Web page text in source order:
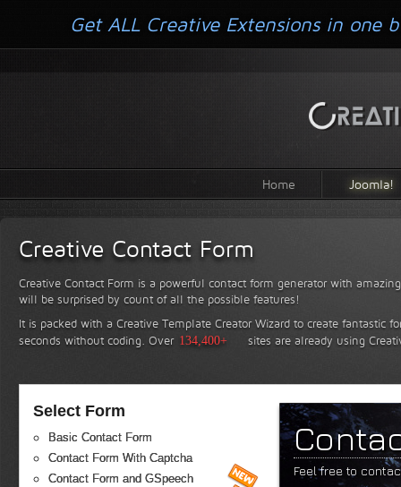
Home Joomla!
Creative Contact Form
Creative Contact Form is a powerful contact form generator with
will be surprised by count of all the possible features!
It is packed with a Creative Template Creator Wizard to create fantastic
seconds without coding. Over 134,400+ sites are already using
Select Form
Basic Contact Form
Contact Form With Captcha
Contact Form and GSpeech
Feel free to
Get ALL Creative Extensions in one